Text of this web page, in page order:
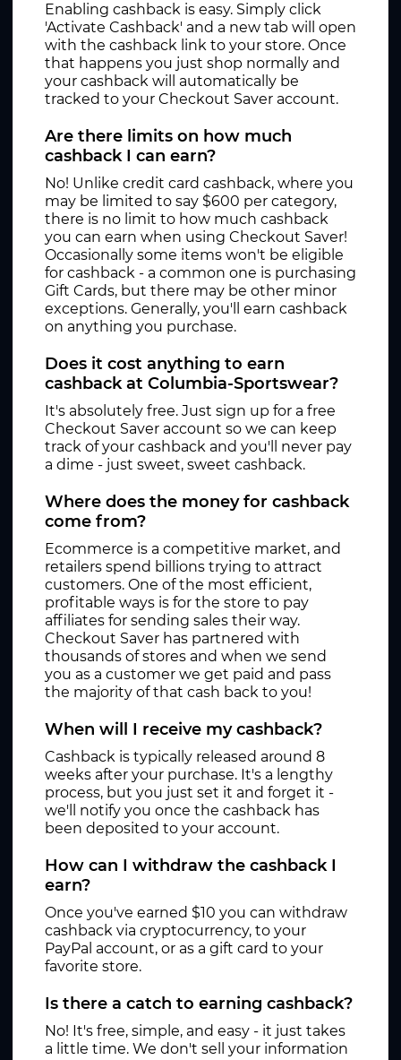
Enabling cashback is easy. Simply click
'Activate Cashback' and a new tab will open
with the cashback link to your store. Once
that happens you just shop normally and
your cashback will automatically be
tracked to your Checkout Saver account.
Are there limits on how much
cashback I can earn?
No! Unlike credit card cashback, where you
may be limited to say $600 per category,
there is no limit to how much cashback
you can earn when using Checkout Saver!
Occasionally some items won't be eligible
for cashback - a common one is purchasing
Gift Cards, but there may be other minor
exceptions. Generally, you'll earn cashback
on anything you purchase.
Does it cost anything to earn
cashback at Columbia-Sportswear?
It's absolutely free. Just sign up for a free
Checkout Saver account so we can keep
track of your cashback and you'll never pay
a dime - just sweet, sweet cashback.
Where does the money for cashback
come from?
Ecommerce is a competitive market, and
retailers spend billions trying to attract
customers. One of the most efficient,
profitable ways is for the store to pay
affiliates for sending sales their way.
Checkout Saver has partnered with
thousands of stores and when we send
you as a customer we get paid and pass
the majority of that cash back to you!
When will I receive my cashback?
Cashback is typically released around 8
weeks after your purchase. It's a lengthy
process, but you just set it and forget it -
we'll notify you once the cashback has
been deposited to your account.
How can I withdraw the cashback I
earn?
Once you've earned $10 you can withdraw
cashback via cryptocurrency, to your
PayPal account, or as a gift card to your
favorite store.
Is there a catch to earning cashback?
No! It's free, simple, and easy - it just takes
a little time. We don't sell your information